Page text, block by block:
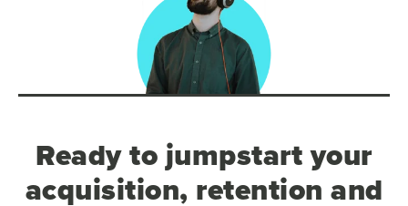
Ready to jumpstart your
acquisition, retention and